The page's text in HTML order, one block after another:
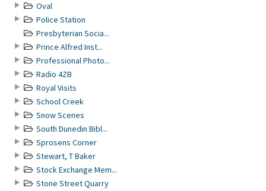
Oval
Police Station
Presbyterian Socia...
Prince Alfred Inst...
Professional Photo...
Radio 4ZB
Royal Visits
School Creek
Snow Scenes
South Dunedin Bibl...
Sprosens Corner
Stewart, T Baker
Stock Exchange Mem...
Stone Street Quarry